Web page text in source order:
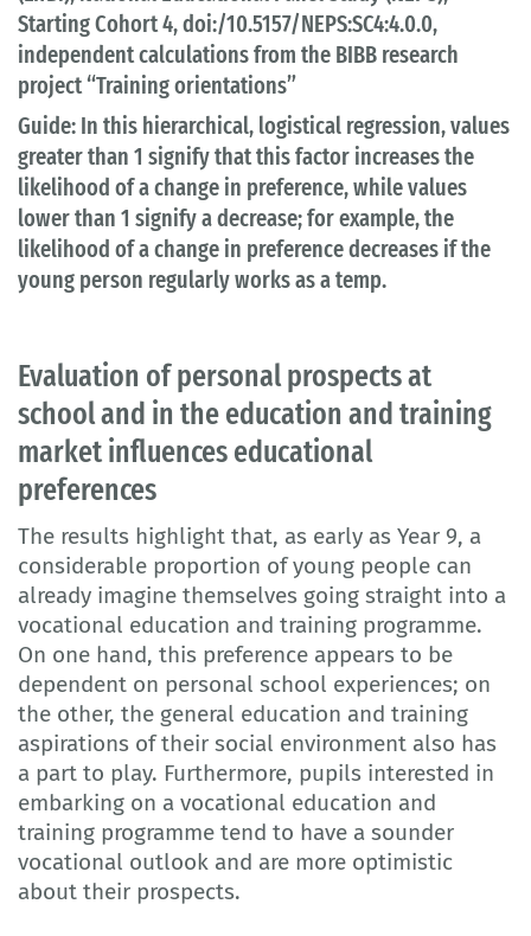
Starting Cohort 4, doi:/10.5157/NEPS:SC4:4.0.0,
independent calculations from the BIBB research
project “Training orientations”
Guide: In this hierarchical, logistical regression, values
greater than 1 signify that this factor increases the
likelihood of a change in preference, while values
lower than 1 signify a decrease; for example, the
likelihood of a change in preference decreases if the
young person regularly works as a temp.
Evaluation of personal prospects at
school and in the education and training
market influences educational
preferences
The results highlight that, as early as Year 9, a
considerable proportion of young people can
already imagine themselves going straight into a
vocational education and training programme.
On one hand, this preference appears to be
dependent on personal school experiences; on
the other, the general education and training
aspirations of their social environment also has
a part to play. Furthermore, pupils interested in
embarking on a vocational education and
training programme tend to have a sounder
vocational outlook and are more optimistic
about their prospects.